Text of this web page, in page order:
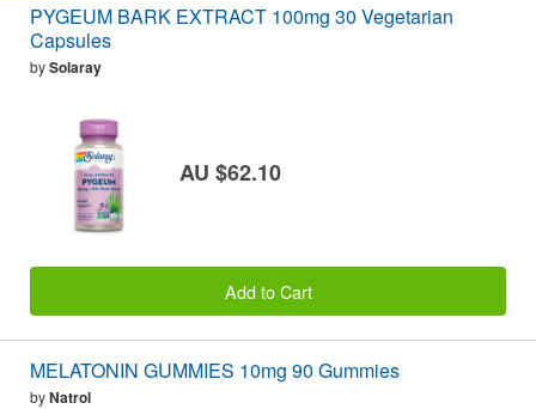
PYGEUM BARK EXTRACT 100mg 30 Vegetarian
Capsules
bySolaray
AU $62.10
Add to Cart
MELATONIN GUMMIES 10mg 90 Gummies
byNatrol